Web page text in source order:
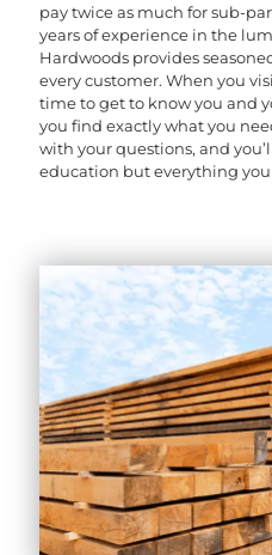
pay twice as much for sub-
years of experience in the
Hardwoods provides
every customer. When you
time to get to know you and
you find exactly what you
with your questions, and
education but everything